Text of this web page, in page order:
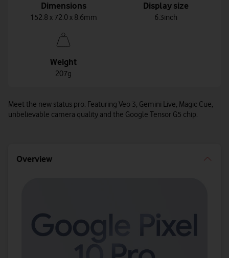
Dimensions
152.8 x 72.0 x 8.6mm
Display size
6.3inch
Weight
207g
Meet the new status pro. Featuring Veo 3, Gemini Live, Magic Cue,
unbelievable camera quality and the Google Tensor G5 chip.
Overview